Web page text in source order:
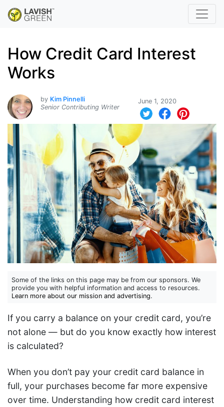
How Credit Card Interest
Works
by Kim Pinnelli
Senior Contributing Writer
June 1, 2020
Some of the links on this page may be from our sponsors. We
provide you with helpful information and access to resources.
Learn more about our mission and advertising.
If you carry a balance on your credit card, you’re
not alone — but do you know exactly how interest
is calculated?
When you don’t pay your credit card balance in
full, your purchases become far more expensive
over time. Understanding how credit card interest